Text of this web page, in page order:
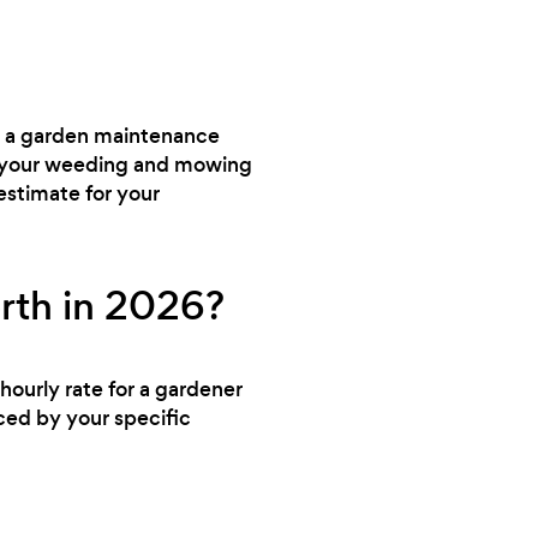
garden maintenance
weeding and mowing
for your
in 2026?
rate for a gardener
by your specific